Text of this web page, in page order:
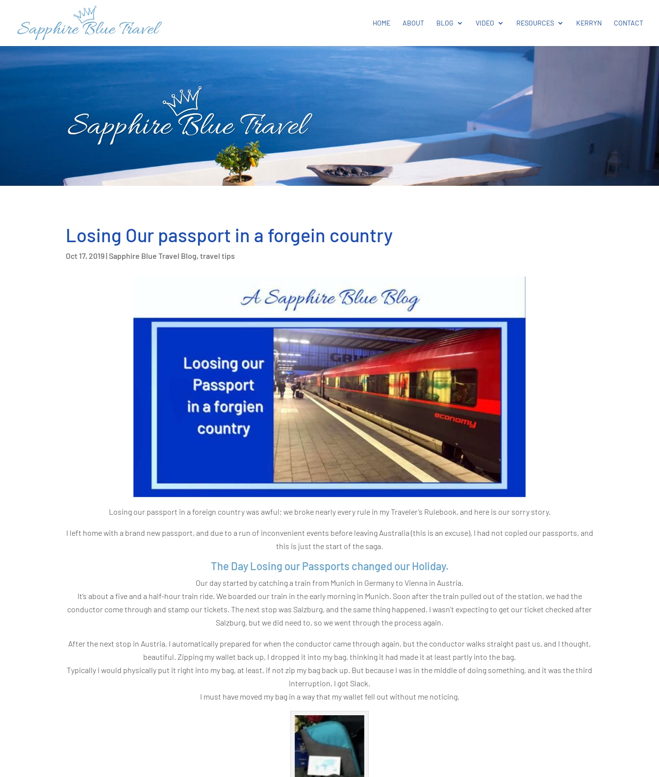
HOME ABOUT BLOG VIDEO RESOURCES KERRYN CONTACT
Losing Our passport in a forgein country
Oct 17, 2019|Sapphire Blue Travel Blog,travel tips
Losing our passport in a foreign country was awful; we broke nearly every rule in my Traveler’s Rulebook, and here is our sorry story.
I left home with a brand new passport, and due to a run of inconvenient events before leaving Australia (this is an excuse), I had not copied our passports, and
this is just the start of the saga.
The Day Losing our Passports changed our Holiday.
Our day started by catching a train from Munich in Germany to Vienna in Austria.
It’s about a five and a half-hour train ride. We boarded our train in the early morning in Munich. Soon after the train pulled out of the station, we had the
conductor come through and stamp our tickets. The next stop was Salzburg, and the same thing happened. I wasn’t expecting to get our ticket checked after
Salzburg, but we did need to, so we went through the process again.
After the next stop in Austria, I automatically prepared for when the conductor came through again, but the conductor walks straight past us, and I thought,
beautiful. Zipping my wallet back up, I dropped it into my bag, thinking it had made it at least partly into the bag.
Typically I would physically put it right into my bag, at least, if not zip my bag back up. But because I was in the middle of doing something, and it was the third
interruption, I got Slack.
I must have moved my bag in a way that my wallet fell out without me noticing.